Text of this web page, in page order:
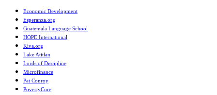
Economic Development
Esperanza.org
Guatemala Language School
HOPE International
Kiva.org
Lake Atitlan
Lords of Discipline
Microfinance
Pat Conroy
PovertyCure